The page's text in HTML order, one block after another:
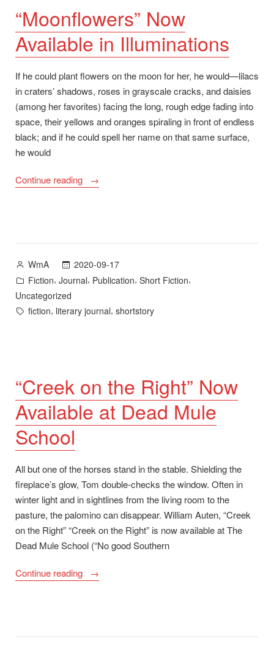
“Moonflowers” Now
Available in Illuminations
If he could plant flowers on the moon for her, he would—lilacs
in craters’ shadows, roses in grayscale cracks, and daisies
(among her favorites) facing the long, rough edge fading into
space, their yellows and oranges spiraling in front of endless
black; and if he could spell her name on that same surface,
he would
Continue reading
““Moonflowers”
Posted
by
WmA
2020-09-17
Posted
in
Fiction, Journal, Publication, Short Fiction,
Uncategorized
Tags:
fiction, literary journal, shortstory
“Creek on the Right” Now
Available at Dead Mule
School
All but one of the horses stand in the stable. Shielding the
fireplace’s glow, Tom double-checks the window. Often in
winter light and in sightlines from the living room to the
pasture, the palomino can disappear. William Auten, “Creek
on the Right” “Creek on the Right” is now available at The
Dead Mule School (“No good Southern
Continue reading
““Creek